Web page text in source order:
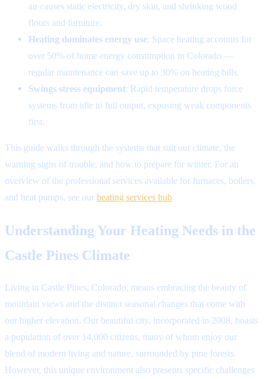
air causes static electricity, dry skin, and shrinking wood
floors and furniture.
Heating dominates energy use: Space heating accounts for
over 50% of home energy consumption in Colorado —
regular maintenance can save up to 30% on heating bills.
Swings stress equipment: Rapid temperature drops force
systems from idle to full output, exposing weak components
first.
This guide walks through the systems that suit our climate, the
warning signs of trouble, and how to prepare for winter. For an
overview of the professional services available for furnaces, boilers,
and heat pumps, see our heating services hub.
Understanding Your Heating Needs in the
Castle Pines Climate
Living in Castle Pines, Colorado, means embracing the beauty of
mountain views and the distinct seasonal changes that come with
our higher elevation. Our beautiful city, incorporated in 2008, boasts
a population of over 14,000 citizens, many of whom enjoy our
blend of modern living and nature, surrounded by pine forests.
However, this unique environment also presents specific challenges